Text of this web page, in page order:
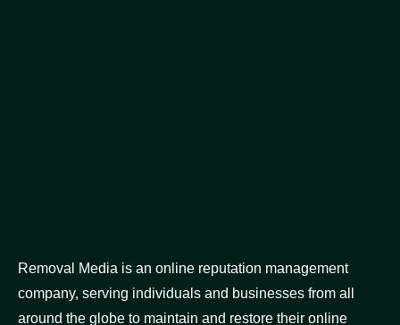
Removal Media is an online reputation management
company, serving individuals and businesses from all
around the globe to maintain and restore their online